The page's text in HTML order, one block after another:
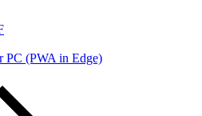
PC (PWA in Edge)